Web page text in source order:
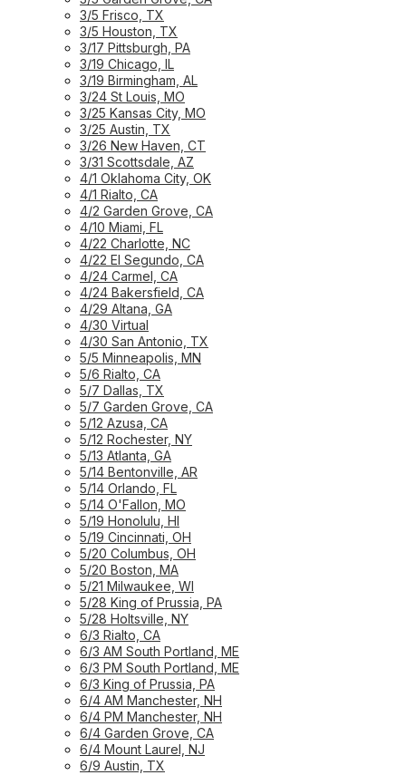
3/5 Frisco, TX
3/5 Houston, TX
3/17 Pittsburgh, PA
3/19 Chicago, IL
3/19 Birmingham, AL
3/24 St Louis, MO
3/25 Kansas City, MO
3/25 Austin, TX
3/26 New Haven, CT
3/31 Scottsdale, AZ
4/1 Oklahoma City, OK
4/1 Rialto, CA
4/2 Garden Grove, CA
4/10 Miami, FL
4/22 Charlotte, NC
4/22 El Segundo, CA
4/24 Carmel, CA
4/24 Bakersfield, CA
4/29 Altana, GA
4/30 Virtual
4/30 San Antonio, TX
5/5 Minneapolis, MN
5/6 Rialto, CA
5/7 Dallas, TX
5/7 Garden Grove, CA
5/12 Azusa, CA
5/12 Rochester, NY
5/13 Atlanta, GA
5/14 Bentonville, AR
5/14 Orlando, FL
5/14 O'Fallon, MO
5/19 Honolulu, HI
5/19 Cincinnati, OH
5/20 Columbus, OH
5/20 Boston, MA
5/21 Milwaukee, WI
5/28 King of Prussia, PA
5/28 Holtsville, NY
6/3 Rialto, CA
6/3 AM South Portland, ME
6/3 PM South Portland, ME
6/3 King of Prussia, PA
6/4 AM Manchester, NH
6/4 PM Manchester, NH
6/4 Garden Grove, CA
6/4 Mount Laurel, NJ
6/9 Austin, TX